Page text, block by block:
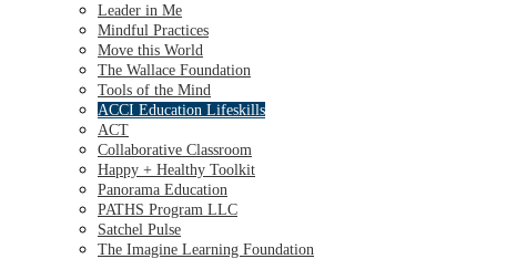
Leader in Me
Mindful Practices
Move this World
The Wallace Foundation
Tools of the Mind
ACCI Education Lifeskills
ACT
Collaborative Classroom
Happy + Healthy Toolkit
Panorama Education
PATHS Program LLC
Satchel Pulse
The Imagine Learning Foundation